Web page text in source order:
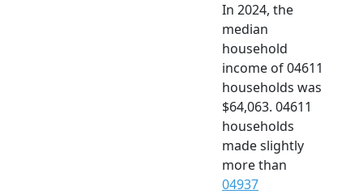
In 2024, the
median
household
income of 04611
households was
$64,063. 04611
households
made slightly
more than
04937